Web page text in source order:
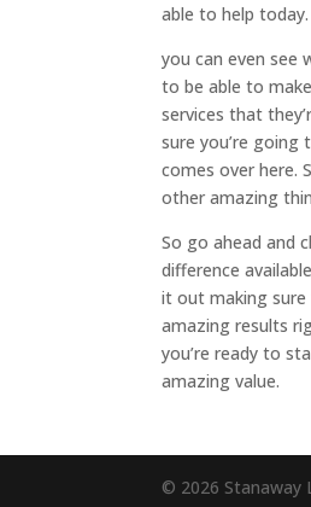
able to help today.
you can even see
to be able to
services that
sure you’re
comes over here.
other amazing
So go ahead and
difference
it out making
amazing results
you’re ready to
amazing value.
© 2026 Stanaway